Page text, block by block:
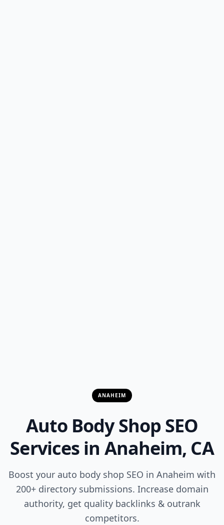
ANAHEIM
Auto Body Shop SEO
Services in Anaheim, CA
Boost your auto body shop SEO in Anaheim with
200+ directory submissions. Increase domain
authority, get quality backlinks & outrank
competitors.